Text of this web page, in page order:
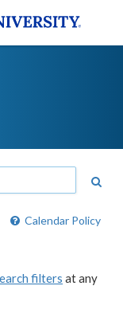
Calendar Policy
filters at any